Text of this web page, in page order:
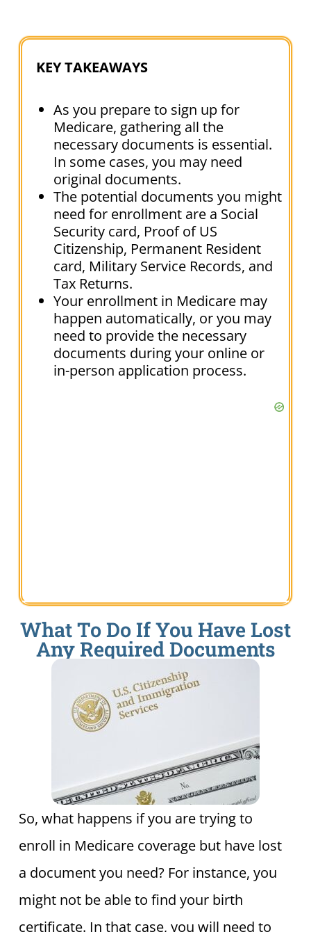
KEY TAKEAWAYS
As you prepare to sign up for
Medicare, gathering all the
necessary documents is essential.
In some cases, you may need
original documents.
The potential documents you might
need for enrollment are a Social
Security card, Proof of US
Citizenship, Permanent Resident
card, Military Service Records, and
Tax Returns.
Your enrollment in Medicare may
happen automatically, or you may
need to provide the necessary
documents during your online or
in-person application process.
What To Do If You Have Lost
Any Required Documents
So, what happens if you are trying to
enroll in Medicare coverage but have lost
a document you need? For instance, you
might not be able to find your birth
certificate. In that case, you will need to